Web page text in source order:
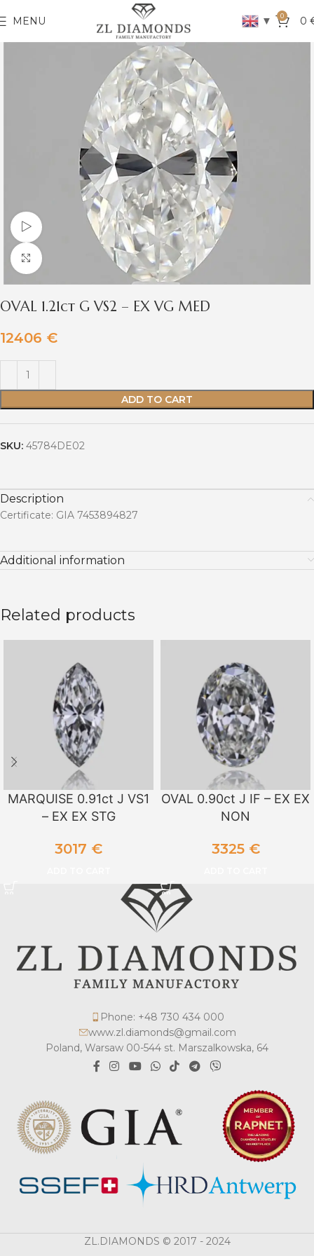
MENU ▼ 0 0
Watch video
Click to enlarge
OVAL 1.21ct G VS2 – EX VG MED
12406 €
ADD TO CART
SKU: 45784DE02
Description
Certificate: GIA 7453894827
Additional information
Related products
MARQUISE 0.91ct J VS1
– EX EX STG
3017 €
OVAL 0.90ct J IF – EX EX
NON
3325 €
Phone: +48 730 434 000
www.zl.diamonds@gmail.com
Poland, Warsaw 00-544 st. Marszalkowska, 64
ZL.DIAMONDS © 2017 - 2024